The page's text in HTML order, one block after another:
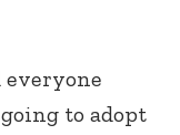
everyone
to adopt